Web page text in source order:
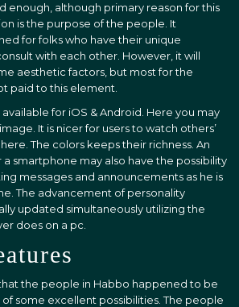
enough, although primary reason for this
is the purpose of the people. It
for folks who have their unique
with each other. However, it will
aesthetic factors, but most for the
paid to this element.
for iOS & Android. Here you may
It is nicer for users to watch others’
The colors keeps their richness. An
smartphone may also have the possibility
messages and announcements as he is
The advancement of personality
updated simultaneously utilizing the
does on a pc.
the people in Habbo happened to be
some excellent possibilities. The people